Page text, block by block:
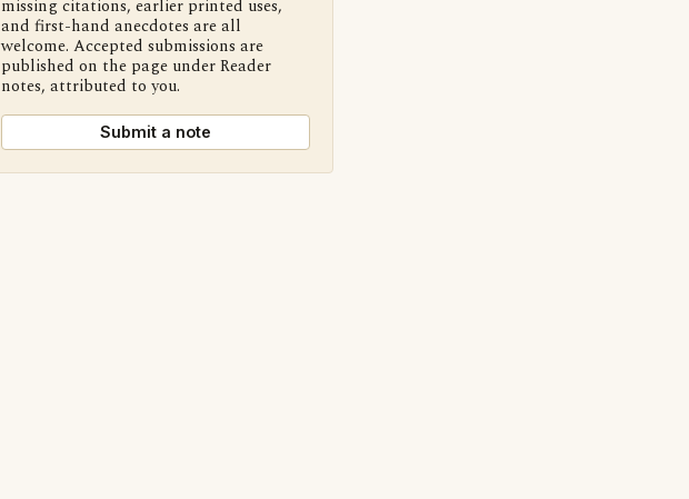
missing citations, earlier printed uses,
and first-hand anecdotes are all
welcome. Accepted submissions are
published on the page under Reader
notes, attributed to you.
Submit a note